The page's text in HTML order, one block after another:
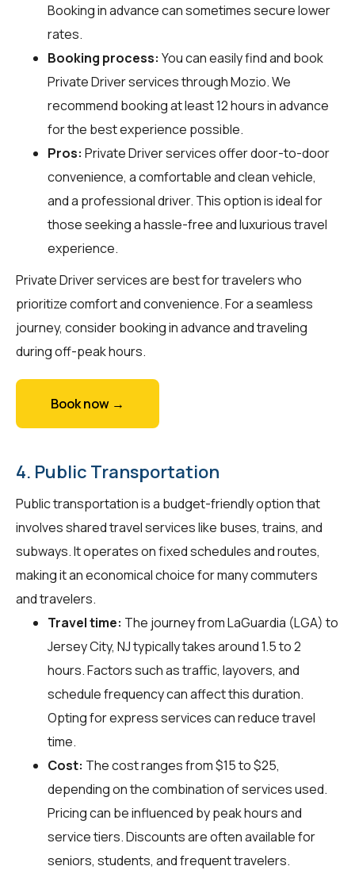
Booking in advance can sometimes secure lower
rates.
Booking process: You can easily find and book
Private Driver services throughMozio. We
recommend booking at least 12 hours in advance
for the best experience possible.
Pros: Private Driver services offer door-to-door
convenience, a comfortable and clean vehicle,
and a professional driver. This option is ideal for
those seeking a hassle-free and luxurious travel
experience.
Private Driver services are best for travelers who
prioritize comfort and convenience. For a seamless
journey, consider booking in advance and traveling
during off-peak hours.
Book now →
4. Public Transportation
Public transportation is a budget-friendly option that
involves shared travel services like buses, trains, and
subways. It operates on fixed schedules and routes,
making it an economical choice for many commuters
and travelers.
Travel time: The journey from LaGuardia (LGA) to
Jersey City, NJ typically takes around 1.5 to 2
hours. Factors such as traffic, layovers, and
schedule frequency can affect this duration.
Opting for express services can reduce travel
time.
Cost: The cost ranges from $15 to $25,
depending on the combination of services used.
Pricing can be influenced by peak hours and
service tiers. Discounts are often available for
seniors, students, and frequent travelers.